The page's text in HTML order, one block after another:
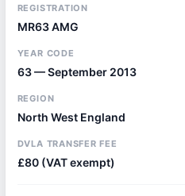
REGISTRATION
MR63 AMG
YEAR CODE
63 — September 2013
REGION
North West England
DVLA TRANSFER FEE
£80 (VAT exempt)